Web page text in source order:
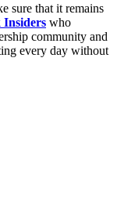
sure that it remains
Insiders who
community and
every day without